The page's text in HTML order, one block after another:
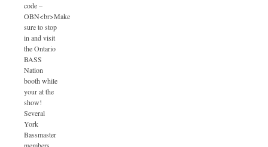
code –
OBN<br>Make
sure to stop
in and visit
the Ontario
BASS
Nation
booth while
your at the
show!
Several
York
Bassmaster